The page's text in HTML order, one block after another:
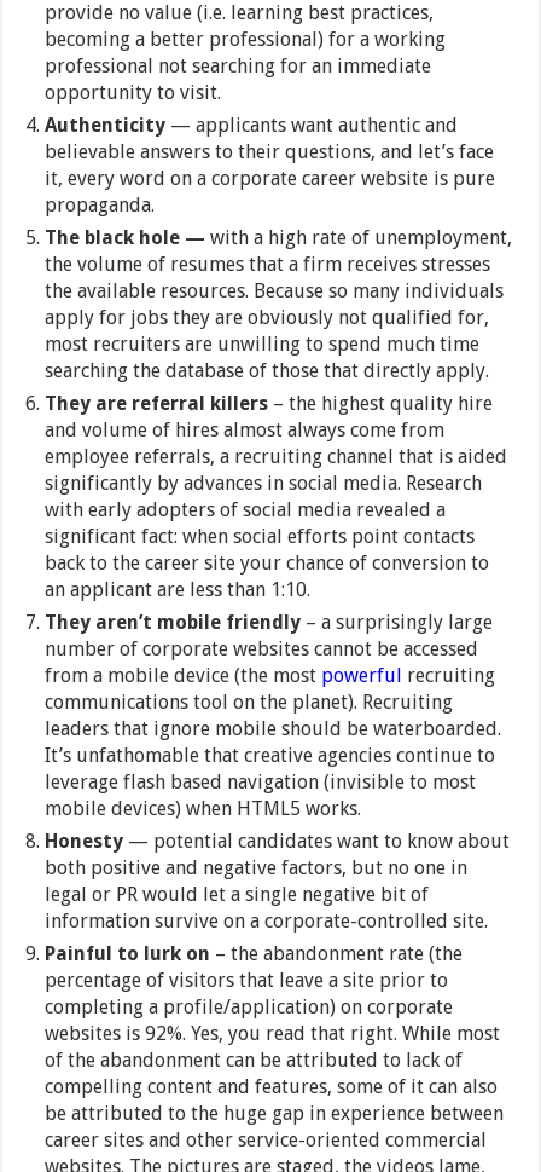
provide no value (i.e. learning best practices,
becoming a better professional) for a working
professional not searching for an immediate
opportunity to visit.
Authenticity — applicants want authentic and
believable answers to their questions, and let’s face
it, every word on a corporate career website is pure
propaganda.
The black hole —with a high rate of unemployment,
the volume of resumes that a firm receives stresses
the available resources. Because so many individuals
apply for jobs they are obviously not qualified for,
most recruiters are unwilling to spend much time
searching the database of those that directly apply.
They are referral killers – the highest quality hire
and volume of hires almost always come from
employee referrals, a recruiting channel that is aided
significantly by advances in social media. Research
with early adopters of social media revealed a
significant fact: when social efforts point contacts
back to the career site your chance of conversion to
an applicant are less than 1:10.
They aren’t mobile friendly – a surprisingly large
number of corporate websites cannot be accessed
from a mobile device (the most powerful recruiting
communications tool on the planet). Recruiting
leaders that ignore mobile should be waterboarded.
It’s unfathomable that creative agencies continue to
leverage flash based navigation (invisible to most
mobile devices) when HTML5 works.
Honesty — potential candidates want to know about
both positive and negative factors, but no one in
legal or PR would let a single negative bit of
information survive on a corporate-controlled site.
Painful to lurk on – the abandonment rate (the
percentage of visitors that leave a site prior to
completing a profile/application) on corporate
websites is 92%. Yes, you read that right. While most
of the abandonment can be attributed to lack of
compelling content and features, some of it can also
be attributed to the huge gap in experience between
career sites and other service-oriented commercial
websites. The pictures are staged, the videos lame,